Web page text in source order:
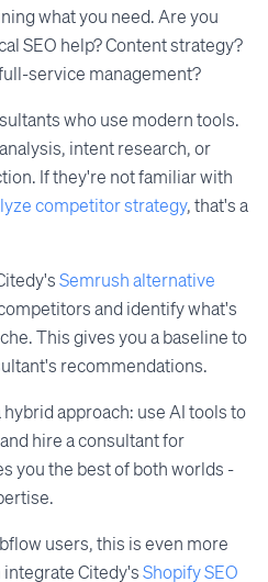
what you need. Are you
SEO help? Content strategy?
service management?
who use modern tools.
intent research, or
If they're not familiar with
competitor strategy, that's a
Semrush alternative
and identify what's
This gives you a baseline to
recommendations.
approach: use AI tools to
hire a consultant for
you the best of both worlds -
users, this is even more
Citedy'sShopify SEO